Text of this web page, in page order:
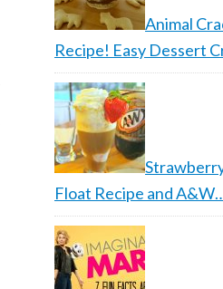
Animal
Recipe! Easy Dessert
Float Recipe and